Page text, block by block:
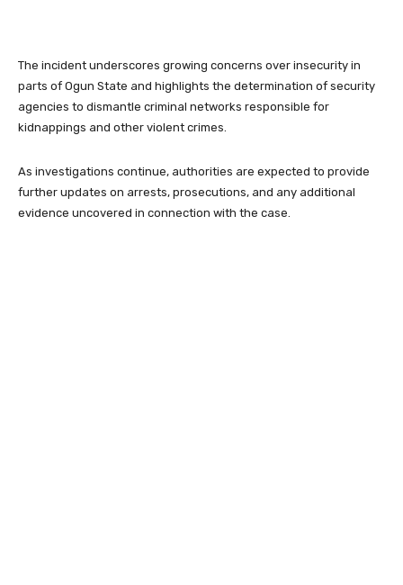
The incident underscores growing concerns over insecurity in
parts of Ogun State and highlights the determination of security
agencies to dismantle criminal networks responsible for
kidnappings and other violent crimes.
As investigations continue, authorities are expected to provide
further updates on arrests, prosecutions, and any additional
evidence uncovered in connection with the case.